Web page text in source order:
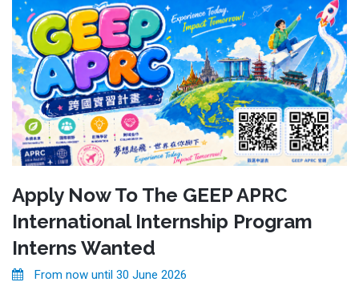
Apply Now To The GEEP APRC
International Internship Program
Interns Wanted
From now until 30 June 2026